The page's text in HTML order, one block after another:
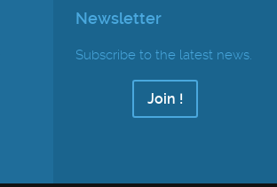
Newsletter
Subscribe to the latest news.
Join !